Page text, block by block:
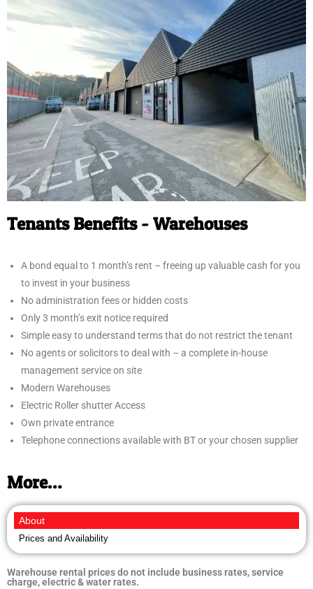
Tenants Benefits - Warehouses
A bond equal to 1 month’s rent – freeing up valuable cash for you
to invest in your business
No administration fees or hidden costs
Only 3 month’s exit notice required
Simple easy to understand terms that do not restrict the tenant
No agents or solicitors to deal with – a complete in-house
management service on site
Modern Warehouses
Electric Roller shutter Access
Own private entrance
Telephone connections available with BT or your chosen supplier
More…
About
Prices and Availability
Warehouse rental prices do not include business rates, service
charge, electric & water rates.